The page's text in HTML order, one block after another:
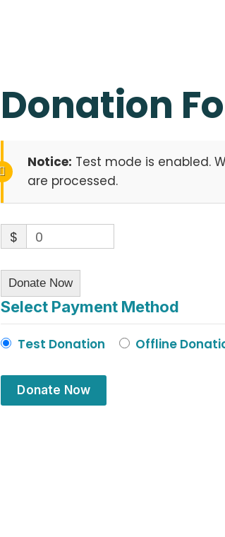
Donation
Notice: Test mode is enabled.
are processed.
$ 0
Donate Now
Select Payment Method
Test Donation Offline